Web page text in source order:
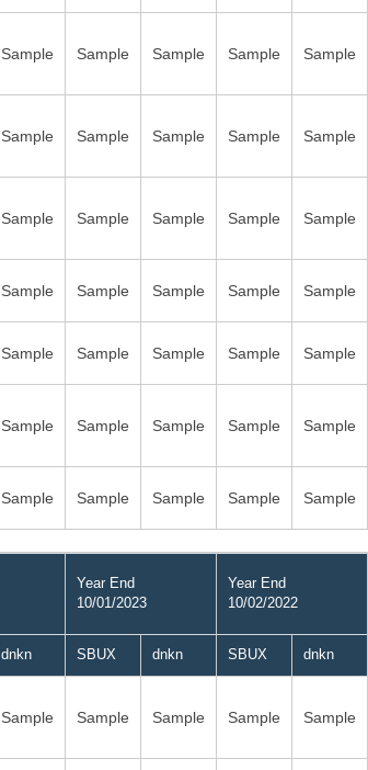
Sample Sample Sample Sample Sample
Sample Sample Sample Sample Sample
Sample Sample Sample Sample Sample
Sample Sample Sample Sample Sample
Sample Sample Sample Sample Sample
Sample Sample Sample Sample Sample
Sample Sample Sample Sample Sample
Year End
10/01/2023
Year End
10/02/2022
dnkn SBUX dnkn SBUX dnkn
Sample Sample Sample Sample Sample